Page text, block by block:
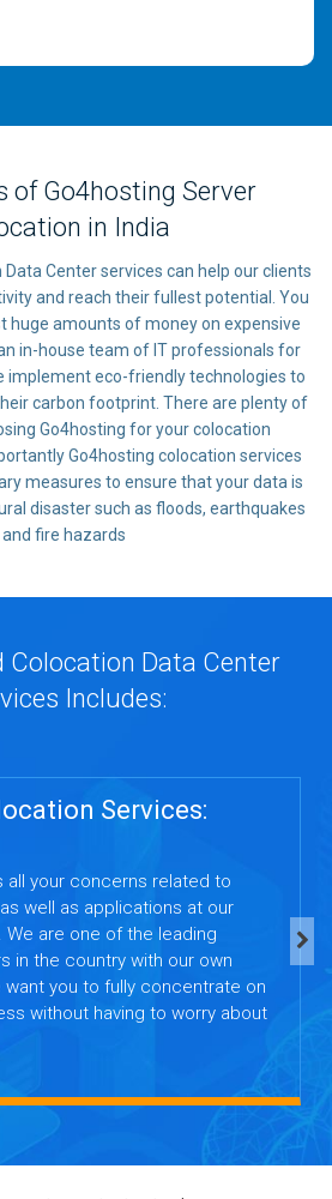
of Go4hosting Server
in India
Center services can help our clients
and reach their fullest potential. You
huge amounts of money on expensive
in-house team of IT professionals for
implement eco-friendly technologies to
carbon footprint. There are plenty of
Go4hosting for your colocation
Go4hosting colocation services
measures to ensure that your data is
disaster such as floods, earthquakes
and fire hazards
Colocation Data Center
Includes:
Services:
all your concerns related to
well as applications at our
are one of the leading
in the country with our own
you to fully concentrate on
without having to worry about